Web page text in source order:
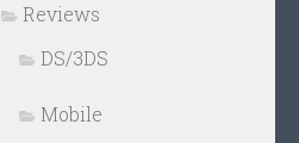
Reviews
DS/3DS
Mobile